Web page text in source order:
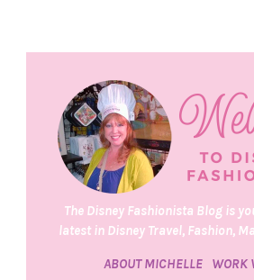
The Disney Fashionista Blog is
latest in Disney Travel, Fashion,
ABOUT MICHELLE WORK